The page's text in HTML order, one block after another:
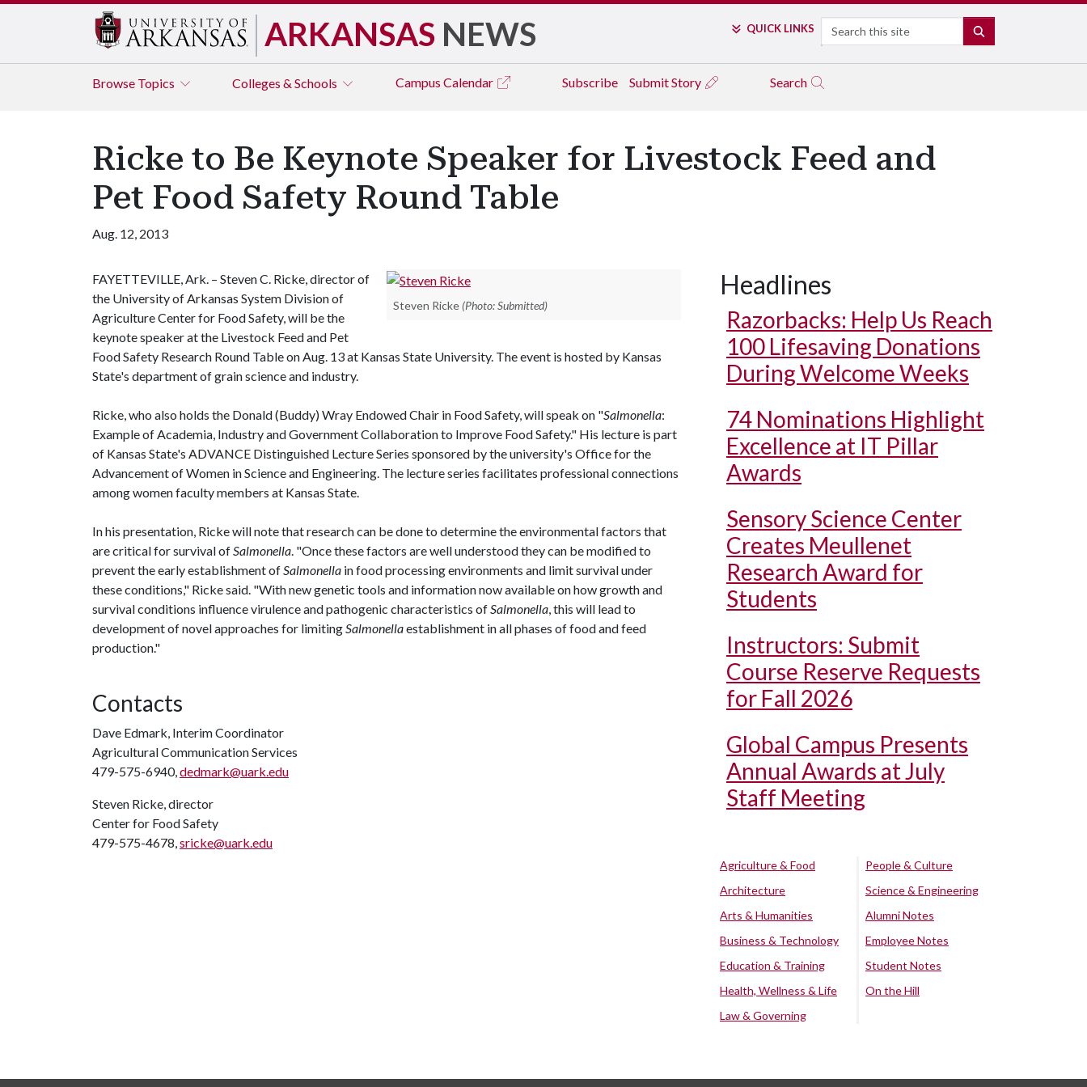
ARKANSAS NEWS QUICK LINKS Search
Browse Topics Colleges & Schools Campus Calendar Subscribe Submit Story Search
Ricke to Be Keynote Speaker for Livestock Feed and
Pet Food Safety Round Table
Aug. 12, 2013
Steven Ricke (Photo: Submitted)
FAYETTEVILLE, Ark. – Steven C. Ricke, director of
the University of Arkansas System Division of
Agriculture Center for Food Safety, will be the
keynote speaker at the Livestock Feed and Pet
Food Safety Research Round Table on Aug. 13 at Kansas State University. The event is hosted by Kansas
State's department of grain science and industry.
Ricke, who also holds the Donald (Buddy) Wray Endowed Chair in Food Safety, will speak on "Salmonella:
Example of Academia, Industry and Government Collaboration to Improve Food Safety." His lecture is part
of Kansas State's ADVANCE Distinguished Lecture Series sponsored by the university's Office for the
Advancement of Women in Science and Engineering. The lecture series facilitates professional connections
among women faculty members at Kansas State.
In his presentation, Ricke will note that research can be done to determine the environmental factors that
are critical for survival ofSalmonella. "Once these factors are well understood they can be modified to
prevent the early establishment ofSalmonella in food processing environments and limit survival under
these conditions," Ricke said. "With new genetic tools and information now available on how growth and
survival conditions influence virulence and pathogenic characteristics ofSalmonella, this will lead to
development of novel approaches for limitingSalmonellaestablishment in all phases of food and feed
production."
Contacts
Dave Edmark, Interim Coordinator
Agricultural Communication Services
479-575-6940,dedmark@uark.edu
Steven Ricke, director
Center for Food Safety
479-575-4678,sricke@uark.edu
Headlines
Razorbacks: Help Us Reach
100 Lifesaving Donations
During Welcome Weeks
74 Nominations Highlight
Excellence at IT Pillar
Awards
Sensory Science Center
Creates Meullenet
Research Award for
Students
Instructors: Submit
Course Reserve Requests
for Fall 2026
Global Campus Presents
Annual Awards at July
Staff Meeting
Agriculture & Food
Architecture
Arts & Humanities
Business & Technology
Education & Training
Health, Wellness & Life
Law & Governing
People & Culture
Science & Engineering
Alumni Notes
Employee Notes
Student Notes
On the Hill